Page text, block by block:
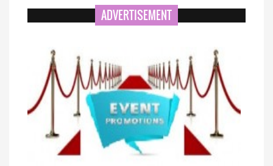
ADVERTISEMENT